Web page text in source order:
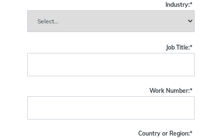
*
Industry:
*
Job Title:
*
Work Number:
*
Country or Region: